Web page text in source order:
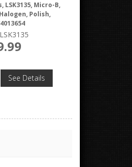
LSK3135, Micro-B,
Polish,
LSK3135
See Details